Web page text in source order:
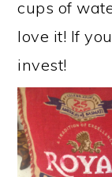
cups of
love it! If
invest!